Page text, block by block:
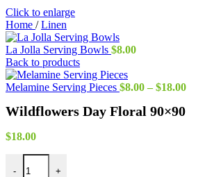
Click to enlarge
Home / Linen
La Jolla Serving Bowls $8.00
Back to products
Melamine Serving Pieces $8.00 – $18.00Price
Wildflowers Day Floral 90×90
$18.00
-
Wildflowers Day Floral 90x90 quantity
+